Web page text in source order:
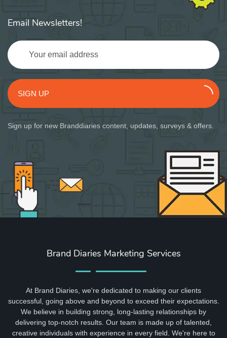
Email Newsletters!
SIGN UP
Sign up for new Branddiaries content, updates, surveys & offers.
Brand Diaries Marketing Services
At Brand Diaries, we're dedicated to making our clients
successful, going above and beyond to exceed their expectations.
We believe in building strong, long-lasting relationships by
delivering top-notch results. Our team is made up of talented,
creative individuals with experience in every field. We're here to